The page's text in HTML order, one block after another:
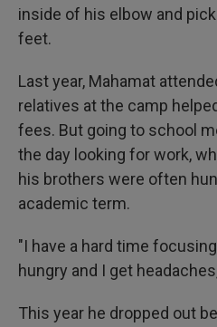
inside of his elbow and
feet.
Last year, Mahamat
relatives at the camp
fees. But going to school
the day looking for work,
his brothers were often
academic term.
"I have a hard time
hungry and I get
This year he dropped out